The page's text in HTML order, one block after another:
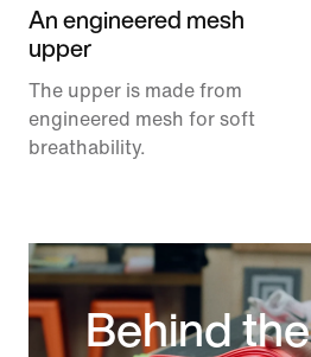
An engineered mesh
upper
The upper is made from
engineered mesh for soft
breathability.
Behind the